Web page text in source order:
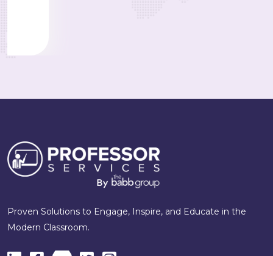
Proven Solutions to Engage, Inspire, and Educate in the
Modern Classroom.